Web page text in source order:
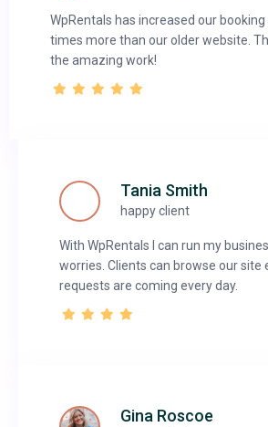
WpRentals has increased our
times more than our older website.
the amazing work!
Tania Smith
happy client
With WpRentals I can run my
worries. Clients can browse our site
requests are coming every day.
Gina Roscoe